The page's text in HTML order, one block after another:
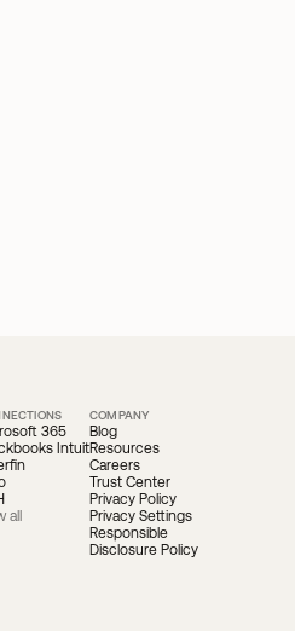
365
Intuit
all
COMPANY
Blog
Resources
Careers
Trust Center
Privacy Policy
Privacy Settings
Responsible
Disclosure Policy